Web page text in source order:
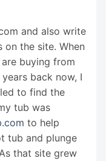
and also write
the site. When
buying from
back now, I
to find the
tub was
to help
tub and plunge
that site grew